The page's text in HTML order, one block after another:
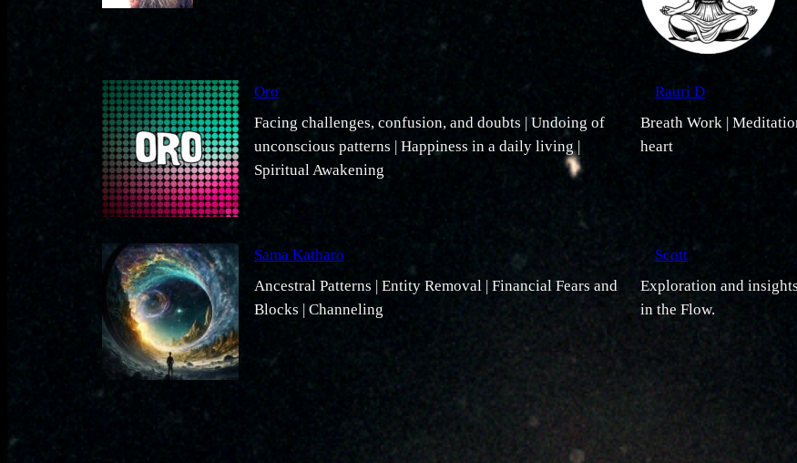
Oro
Facing challenges, confusion, and doubts | Undoing of
unconscious patterns | Happiness in a daily living |
Spiritual Awakening
Rauri D
Breath Work |
heart
Sama Katharo
Ancestral Patterns | Entity Removal | Financial Fears and
Blocks | Channeling
Scott
Exploration and
in the Flow.